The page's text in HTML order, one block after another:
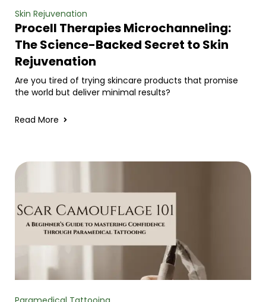
Skin Rejuvenation
Procell Therapies Microchanneling:
The Science-Backed Secret to Skin
Rejuvenation
Are you tired of trying skincare products that promise
the world but deliver minimal results?
Read More